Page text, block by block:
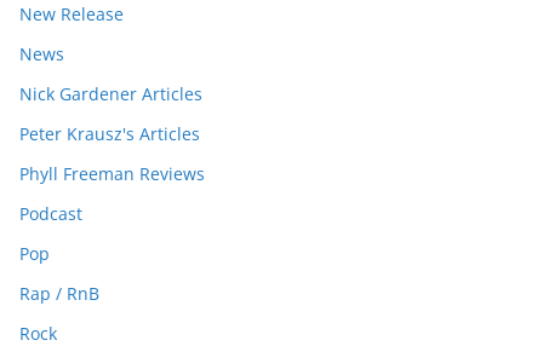
New Release
News
Nick Gardener Articles
Peter Krausz's Articles
Phyll Freeman Reviews
Podcast
Pop
Rap / RnB
Rock